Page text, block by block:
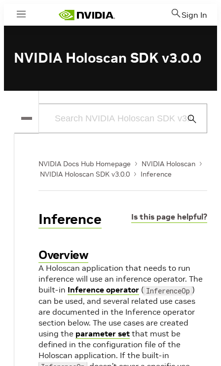
Menu Sign In
NVIDIA Holoscan SDK v3.0.0
Submit
NVIDIA Docs Hub Homepage
NVIDIA Holoscan
NVIDIA Holoscan SDK v3.0.0
Inference
Is this page helpful?
Inference
Overview
A Holoscan application that needs to run
inference will use an inference operator. The
built-in Inference operator ( InferenceOp )
can be used, and several related use cases
are documented in the Inference operator
section below. The use cases are created
using the parameter set that must be
defined in the configuration file of the
Holoscan application. If the built-in